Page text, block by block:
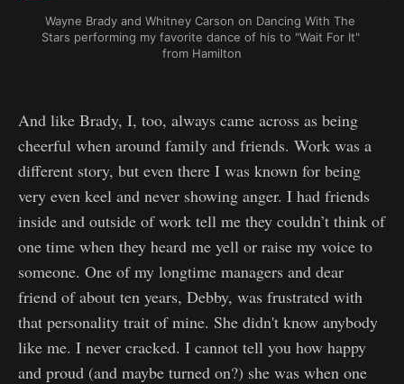
Wayne Brady and Whitney Carson on Dancing With The
Stars performing my favorite dance of his to "Wait For It"
from Hamilton
And like Brady, I, too, always came across as being
cheerful when around family and friends. Work was a
different story, but even there I was known for being
very even keel and never showing anger. I had friends
inside and outside of work tell me they couldn’t think of
one time when they heard me yell or raise my voice to
someone. One of my longtime managers and dear
friend of about ten years, Debby, was frustrated with
that personality trait of mine. She didn't know anybody
like me. I never cracked. I cannot tell you how happy
and proud (and maybe turned on?) she was when one